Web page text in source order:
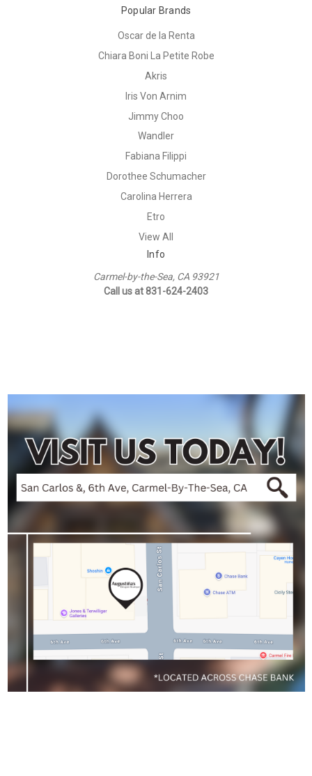
Popular Brands
Oscar de la Renta
Chiara Boni La Petite Robe
Akris
Iris Von Arnim
Jimmy Choo
Wandler
Fabiana Filippi
Dorothee Schumacher
Carolina Herrera
Etro
View All
Info
Carmel-by-the-Sea, CA 93921
Call us at 831-624-2403